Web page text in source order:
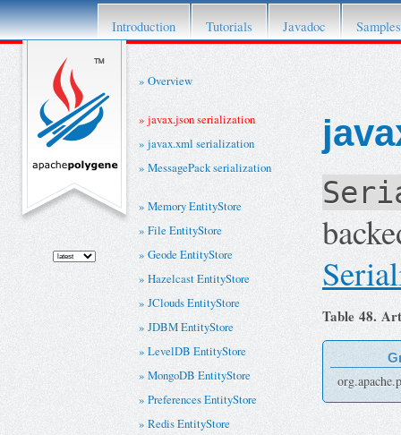
This project has retired. For details please
Introduction Tutorials Javadoc Samples
Overview
javax.json serialization
javax.xml serialization
MessagePack serialization
Memory EntityStore
File EntityStore
Geode EntityStore
Hazelcast EntityStore
JClouds EntityStore
JDBM EntityStore
LevelDB EntityStore
MongoDB EntityStore
Preferences EntityStore
Redis EntityStore
Table 48.